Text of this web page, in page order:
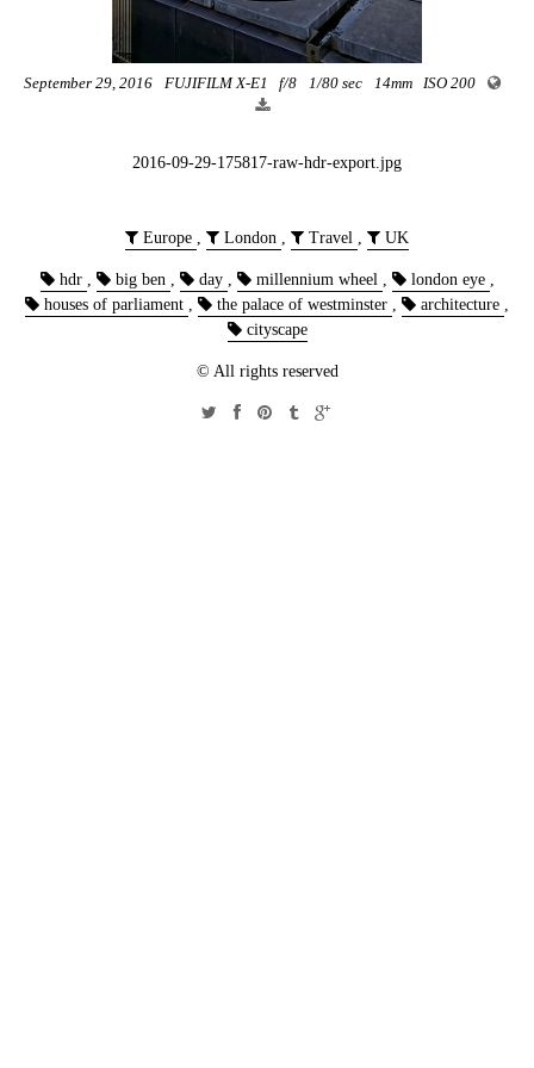
September 29, 2016 FUJIFILM X-E1 f/8 1/80 sec 14mm ISO 200
2016-09-29-175817-raw-hdr-export.jpg
Europe , London , Travel , UK
hdr , big ben , day , millennium wheel , london eye ,
houses of parliament , the palace of westminster , architecture ,
cityscape
© All rights reserved